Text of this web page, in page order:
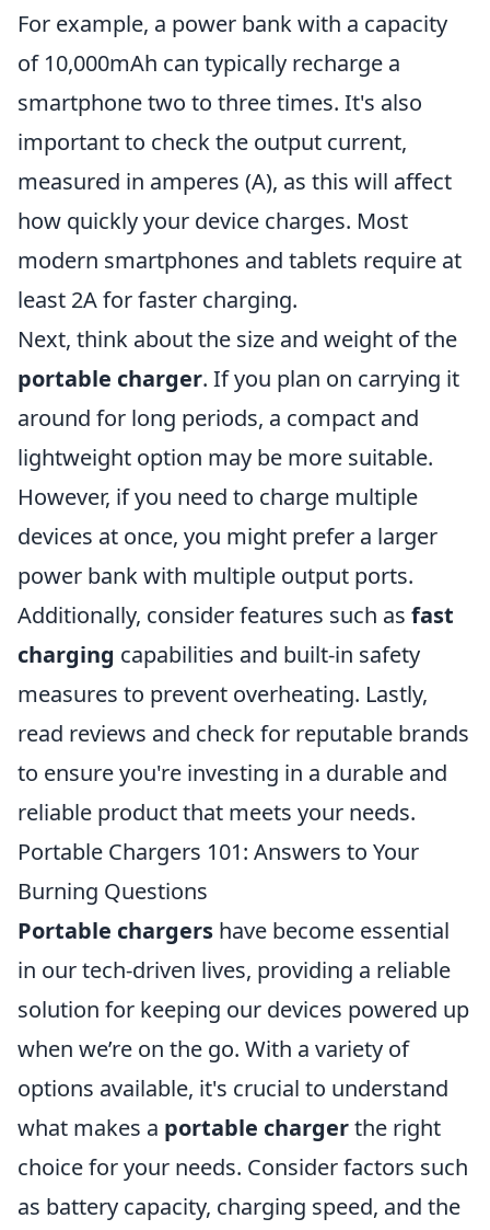
For example, a power bank with a capacity
of 10,000mAh can typically recharge a
smartphone two to three times. It's also
important to check the output current,
measured in amperes (A), as this will affect
how quickly your device charges. Most
modern smartphones and tablets require at
least 2A for faster charging.
Next, think about the size and weight of the
portable charger. If you plan on carrying it
around for long periods, a compact and
lightweight option may be more suitable.
However, if you need to charge multiple
devices at once, you might prefer a larger
power bank with multiple output ports.
Additionally, consider features such as fast
charging capabilities and built-in safety
measures to prevent overheating. Lastly,
read reviews and check for reputable brands
to ensure you're investing in a durable and
reliable product that meets your needs.
Portable Chargers 101: Answers to Your
Burning Questions
Portable chargers have become essential
in our tech-driven lives, providing a reliable
solution for keeping our devices powered up
when we’re on the go. With a variety of
options available, it's crucial to understand
what makes a portable chargerthe right
choice for your needs. Consider factors such
as battery capacity, charging speed, and the